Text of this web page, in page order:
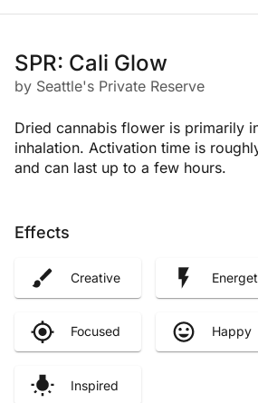
SPR: Cali Glow
by Seattle's Private Reserve
Dried cannabis flower is primarily
inhalation. Activation time is
and can last up to a few hours.
Effects
Creative
Focused Happy
Inspired